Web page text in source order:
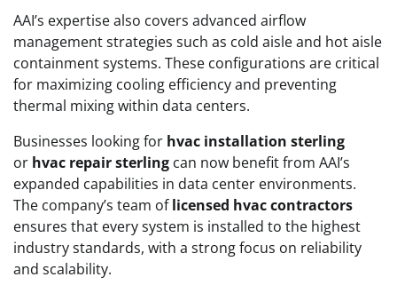
AAI’s expertise also covers advanced airflow
management strategies such as cold aisle and hot aisle
containment systems. These configurations are critical
for maximizing cooling efficiency and preventing
thermal mixing within data centers.
Businesses looking for hvac installation sterling
or hvac repair sterling can now benefit from AAI’s
expanded capabilities in data center environments.
The company’s team oflicensed hvac contractors
ensures that every system is installed to the highest
industry standards, with a strong focus on reliability
and scalability.